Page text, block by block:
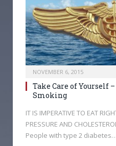
NOVEMBER 6, 2015
Take Care of Yourself
Smoking
IT IS IMPERATIVE TO EAT
PRESSURE AND
People with type 2 diabetes…